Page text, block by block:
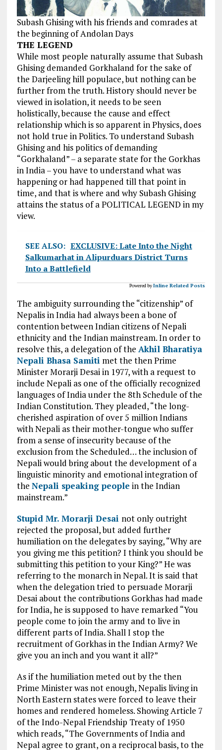
Subash Ghising with his friends and comrades at
the beginning of Andolan Days
THE LEGEND
While most people naturally assume that Subash
Ghising demanded Gorkhaland forthe sake of
the Darjeeling hill populace, but nothing can be
furtherfrom the truth. History should never be
viewed in isolation, it needs tobe seen
holistically, because the cause and effect
relationship which is so apparentin Physics, does
not hold true in Politics. To understand Subash
Ghising and his politics of demanding
“Gorkhaland” – a separate state for the Gorkhas
in India – you have to understand whatwas
happeningor had happened till that point in
time, and that is where and whySubash Ghising
attains the status of a POLITICAL LEGEND in my
view.
SEE ALSO: EXCLUSIVE: Late Into the Night
Salkumarhat in Alipurduars District Turns
Into a Battlefield
Powered byInline Related Posts
The ambiguity surrounding the “citizenship” of
Nepalis inIndia had always been a bone of
contention between Indian citizens ofNepali
ethnicityand the Indian mainstream. In order to
resolve this, a delegation of the Akhil Bharatiya
Nepali Bhasa Samiti met the then Prime
Minister Morarji Desai in 1977, with a request to
include Nepali as one ofthe officially recognized
languages of India under the 8th Schedule ofthe
Indian Constitution. They pleaded, “the long-
cherished aspiration ofover 5 million Indians
with Nepali as their mother-tongue who suffer
froma sense of insecurity because of the
exclusion from the Scheduled… the inclusion of
Nepali would bring about the development of a
linguistic minority and emotional integration of
the Nepali speaking people in the Indian
mainstream.”
Stupid Mr.Morarji Desai not onlyoutright
rejected the proposal, but added further
humiliation on the delegates by saying, “Why are
you giving me this petition? I think you should be
submitting this petition to your King?” He was
referring to the monarch in Nepal. It is said that
when the delegation tried to persuade Morarji
Desai about the contributions Gorkhas had made
for India, he is supposed to have remarked “You
people come to join the army and to live in
different parts of India. Shall I stop the
recruitment ofGorkhas in the Indian Army? We
give you an inch and you want it all?”
As if the humiliation meted out by the then
Prime Minister was not enough, Nepalis living in
North Eastern states were forced to leave their
homes and rendered homeless. Showing Article 7
of the Indo-Nepal Friendship Treaty of 1950
which reads, “The Governments of India and
Nepal agree to grant, on a reciprocal basis, to the